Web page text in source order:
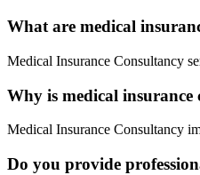
What are medical
Medical Insurance Consultancy
Why is medical
Medical Insurance Consultancy
Do you provide